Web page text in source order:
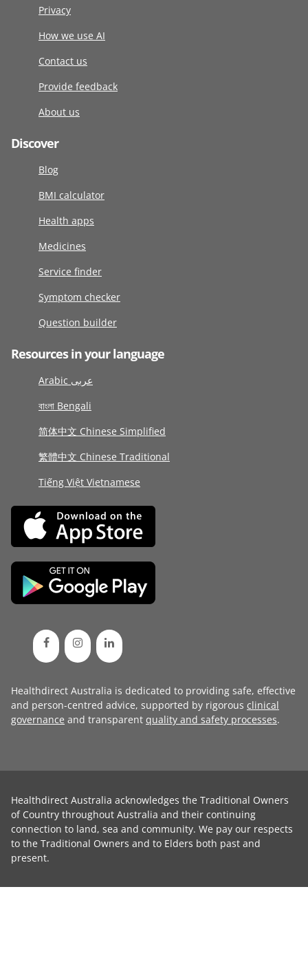
Privacy
How we use AI
Contact us
Provide feedback
About us
Discover
Blog
BMI calculator
Health apps
Medicines
Service finder
Symptom checker
Question builder
Resources in your language
Arabic عربى
বাংলা Bengali
简体中文 Chinese Simplified
繁體中文 Chinese Traditional
Tiếng Việt Vietnamese
Healthdirect Australia is dedicated to providing safe, effective
and person-centred advice, supported by rigorous clinical
governance and transparent quality and safety processes.
Healthdirect Australia acknowledges the Traditional Owners
of Country throughout Australia and their continuing
connection to land, sea and community. We pay our respects
to the Traditional Owners and to Elders both past and
present.